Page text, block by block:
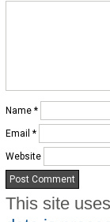
Name *
Email *
Website
This site